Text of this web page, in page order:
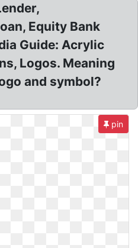
Equity Bank
Guide: Acrylic
Logos. Meaning
and symbol?
pin